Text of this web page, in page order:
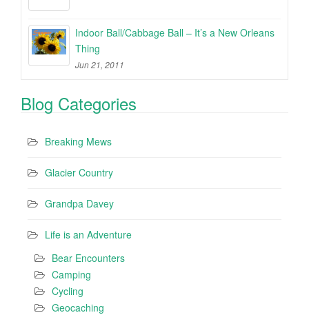
Indoor Ball/Cabbage Ball – It’s a New Orleans
Thing
Jun 21, 2011
Blog Categories
Breaking Mews
Glacier Country
Grandpa Davey
Life is an Adventure
Bear Encounters
Camping
Cycling
Geocaching